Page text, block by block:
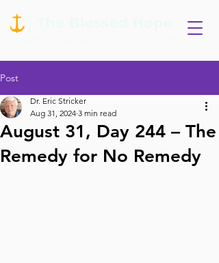
Post
August 31, Day 244 – The
Remedy for No Remedy
Dr. Eric Stricker
Aug 31, 2024 3 min read